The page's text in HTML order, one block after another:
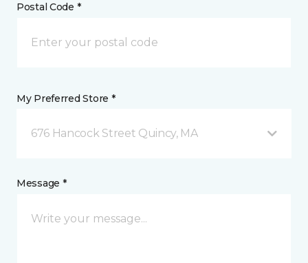
Postal Code *
My Preferred Store *
676 Hancock Street Quincy, MA
Message *